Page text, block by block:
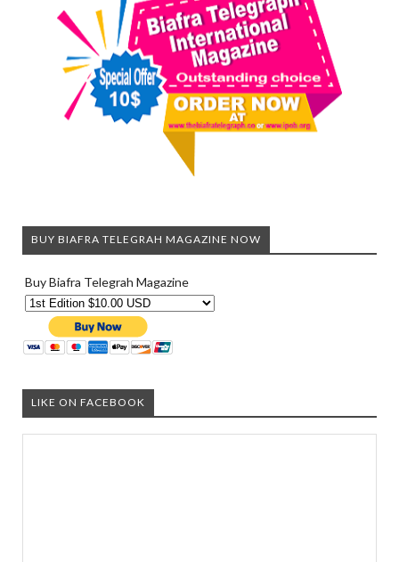
BUY BIAFRA TELEGRAH MAGAZINE NOW
Buy Biafra Telegrah Magazine
LIKE ON FACEBOOK